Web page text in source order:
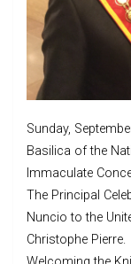
Sunday,
Basilica of the
Immaculate
The Principal
Nuncio to the
Christophe Pierre.